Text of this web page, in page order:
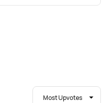
Most Upvotes